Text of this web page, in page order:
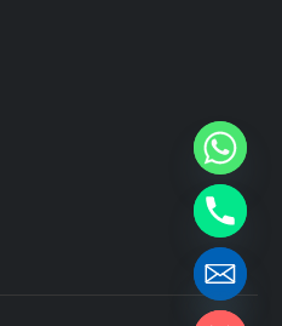
Hide chaty